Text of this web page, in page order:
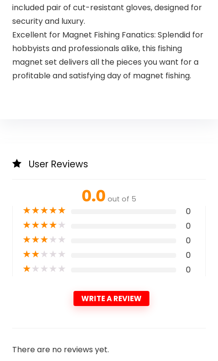
included pair of cut-resistant gloves, designed for
security and luxury.
Excellent for Magnet Fishing Fanatics: Splendid for
hobbyists and professionals alike, this fishing
magnet set delivers all the pieces you want for a
profitable and satisfying day of magnet fishing.
User Reviews
0.0 out of 5
★★★★★ 0
★★★★★ 0
★★★★★ 0
★★★★★ 0
★★★★★ 0
WRITE A REVIEW
There are no reviews yet.